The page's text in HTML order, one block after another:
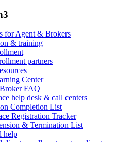
for Agent & Brokers
& training
partners
Center
FAQ
help desk & call centers
Completion List
Registration Tracker
& Termination List
help